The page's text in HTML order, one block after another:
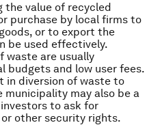
the value of recycled
purchase by local firms to
or to export the
be used effectively.
waste are usually
budgets and low user fees.
in diversion of waste to
municipality may also be a
to ask for
other security rights.